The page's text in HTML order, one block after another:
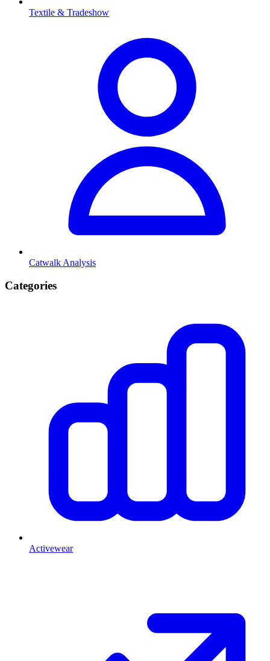
Textile & Tradeshow
Catwalk Analysis
Categories
Activewear